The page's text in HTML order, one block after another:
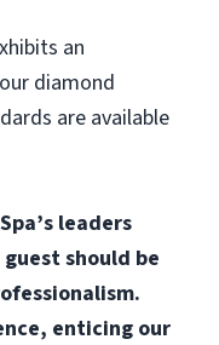
an
diamond
are available
leaders
should be
enticing our